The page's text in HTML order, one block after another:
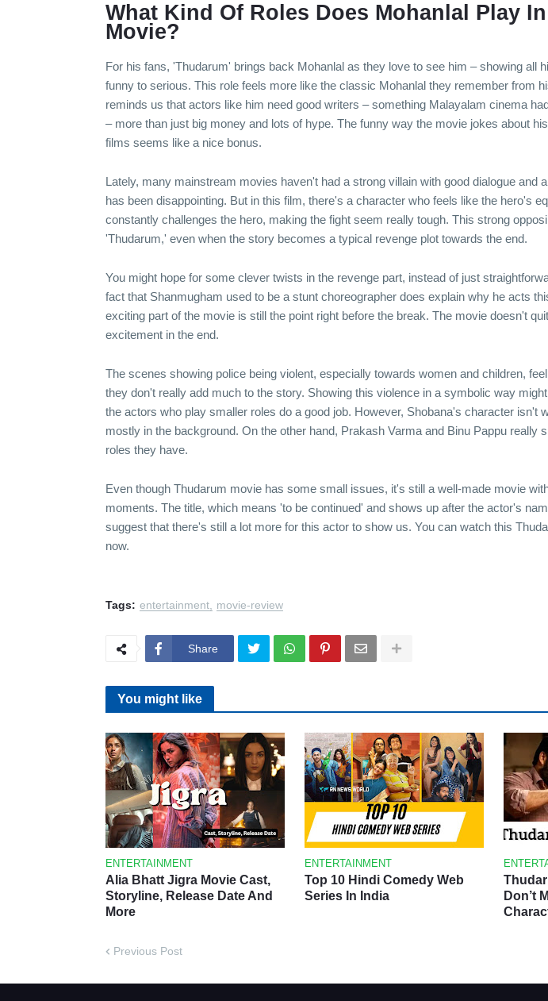
What Kind Of Roles Does Mohanlal Play
Movie?
For his fans, 'Thudarum' brings back Mohanlal as they love to see him – showing all
funny to serious. This role feels more like the classic Mohanlal they remember from
reminds us that actors like him need good writers – something Malayalam cinema
– more than just big money and lots of hype. The funny way the movie jokes about
films seems like a nice bonus.
Lately, many mainstream movies haven't had a strong villain with good dialogue and
has been disappointing. But in this film, there's a character who feels like the hero's
constantly challenges the hero, making the fight seem really tough. This strong
'Thudarum,' even when the story becomes a typical revenge plot towards the end.
You might hope for some clever twists in the revenge part, instead of just
fact that Shanmugham used to be a stunt choreographer does explain why he acts
exciting part of the movie is still the point right before the break. The movie doesn't
excitement in the end.
The scenes showing police being violent, especially towards women and children,
they don't really add much to the story. Showing this violence in a symbolic way
the actors who play smaller roles do a good job. However, Shobana's character isn't
mostly in the background. On the other hand, Prakash Varma and Binu Pappu really
roles they have.
Even though Thudarum movie has some small issues, it's still a well-made movie
moments. The title, which means 'to be continued' and shows up after the actor's
suggest that there's still a lot more for this actor to show us. You can watch this
now.
Tags: entertainment movie-review
Share
You might like
ENTERTAINMENT
Alia Bhatt Jigra Movie Cast,
Storyline, Release Date And
More
ENTERTAINMENT
Top 10 Hindi Comedy Web
Series In India
Don’t
Previous Post